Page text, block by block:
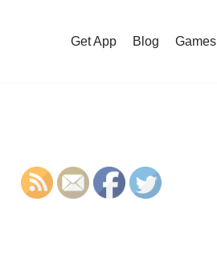
Get App Blog Games